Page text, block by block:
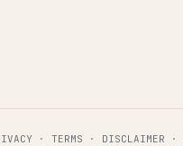
· TERMS · DISCLAIMER ·